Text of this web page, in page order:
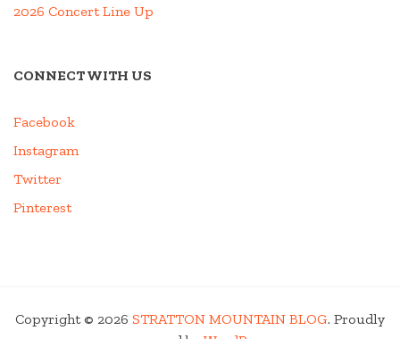
2026 Concert Line Up
CONNECT WITH US
Facebook
Instagram
Twitter
Pinterest
Copyright © 2026 STRATTON MOUNTAIN BLOG. Proudly